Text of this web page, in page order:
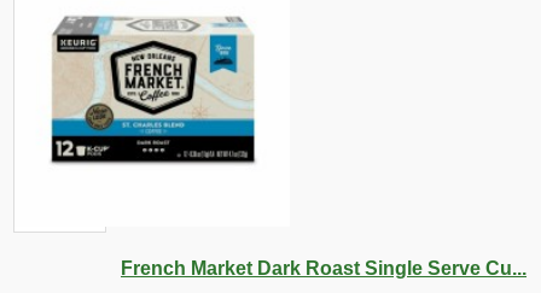
French Market Dark Roast Single Serve Cu...